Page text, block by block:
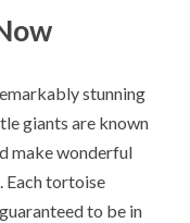
stunning
giants are known
make wonderful
Each tortoise
to be in